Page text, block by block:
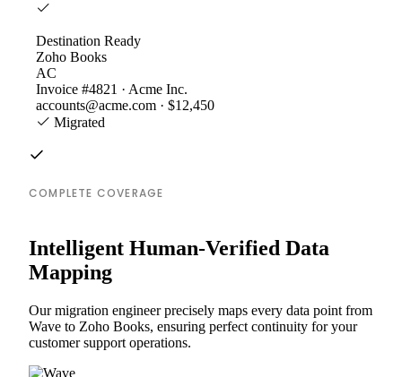
Destination Ready
Zoho Books
AC
Invoice #4821 · Acme Inc.
accounts@acme.com · $12,450
Migrated
COMPLETE COVERAGE
Intelligent Human-Verified Data
Mapping
Our migration engineer precisely maps every data point from
Wave to Zoho Books, ensuring perfect continuity for your
customer support operations.